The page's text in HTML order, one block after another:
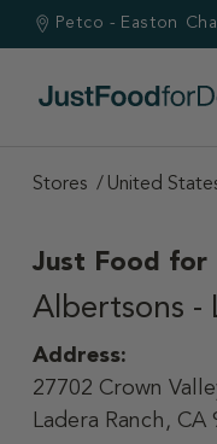
Petco - Easton
Stores United
Just Food for
Albertsons -
Address:
27702 Crown
Ladera Ranch, CA